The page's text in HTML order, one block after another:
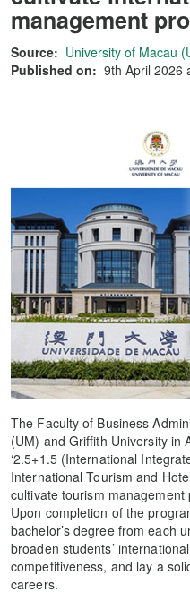
management
Source: University of Macau
Published on: 9th April 2026
The Faculty of Business
(UM) and Griffith University in
‘2.5+1.5 (International
International Tourism and
cultivate tourism
Upon completion of the
bachelor’s degree from each
broaden students’
competitiveness, and lay a
careers.